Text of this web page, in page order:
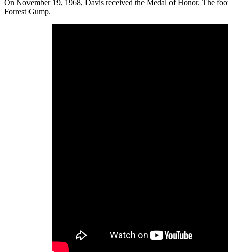
On November 19, 1968, Davis received the Medal of Honor. The
Forrest Gump.